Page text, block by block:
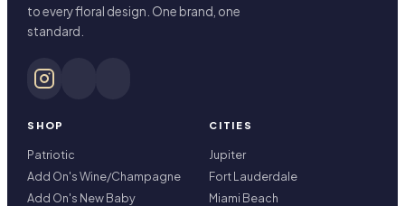
to every floral design. One brand, one
standard.
SHOP
Patriotic
Add On's Wine/Champagne
Add On's New Baby
CITIES
Jupiter
Fort Lauderdale
Miami Beach